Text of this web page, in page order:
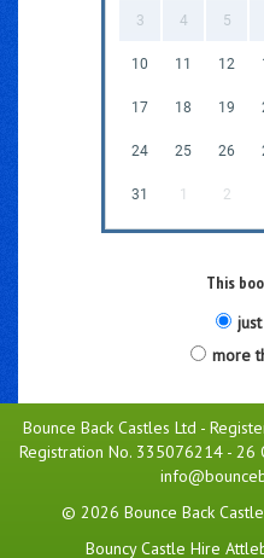
3 4 5
10 11 12
17 18 19
24 25 26
31 1 2
This
more
Bounce Back Castles Ltd -
Registration No. 335076214 - 26
© 2026 Bounce Back
Bouncy Castle Hire